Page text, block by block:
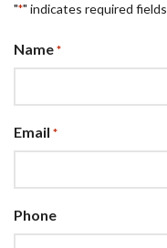
"*" indicates required fields
Name *
Email *
Phone